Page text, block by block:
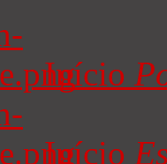
Início
Início